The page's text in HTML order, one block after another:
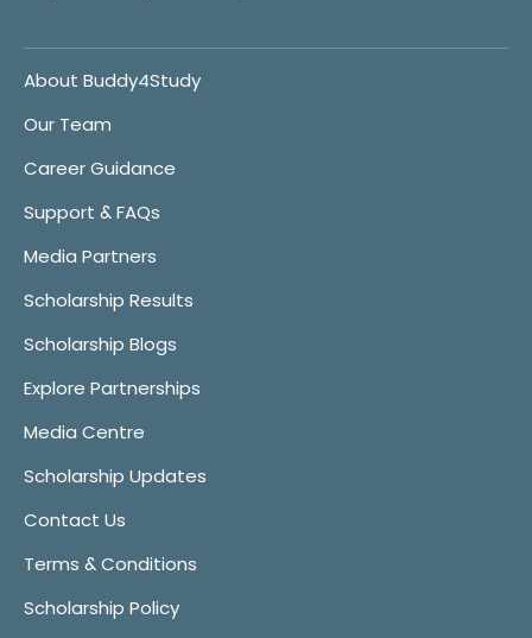
About Buddy4Study
Our Team
Career Guidance
Support & FAQs
Media Partners
Scholarship Results
Scholarship Blogs
Explore Partnerships
Media Centre
Scholarship Updates
Contact Us
Terms & Conditions
Scholarship Policy